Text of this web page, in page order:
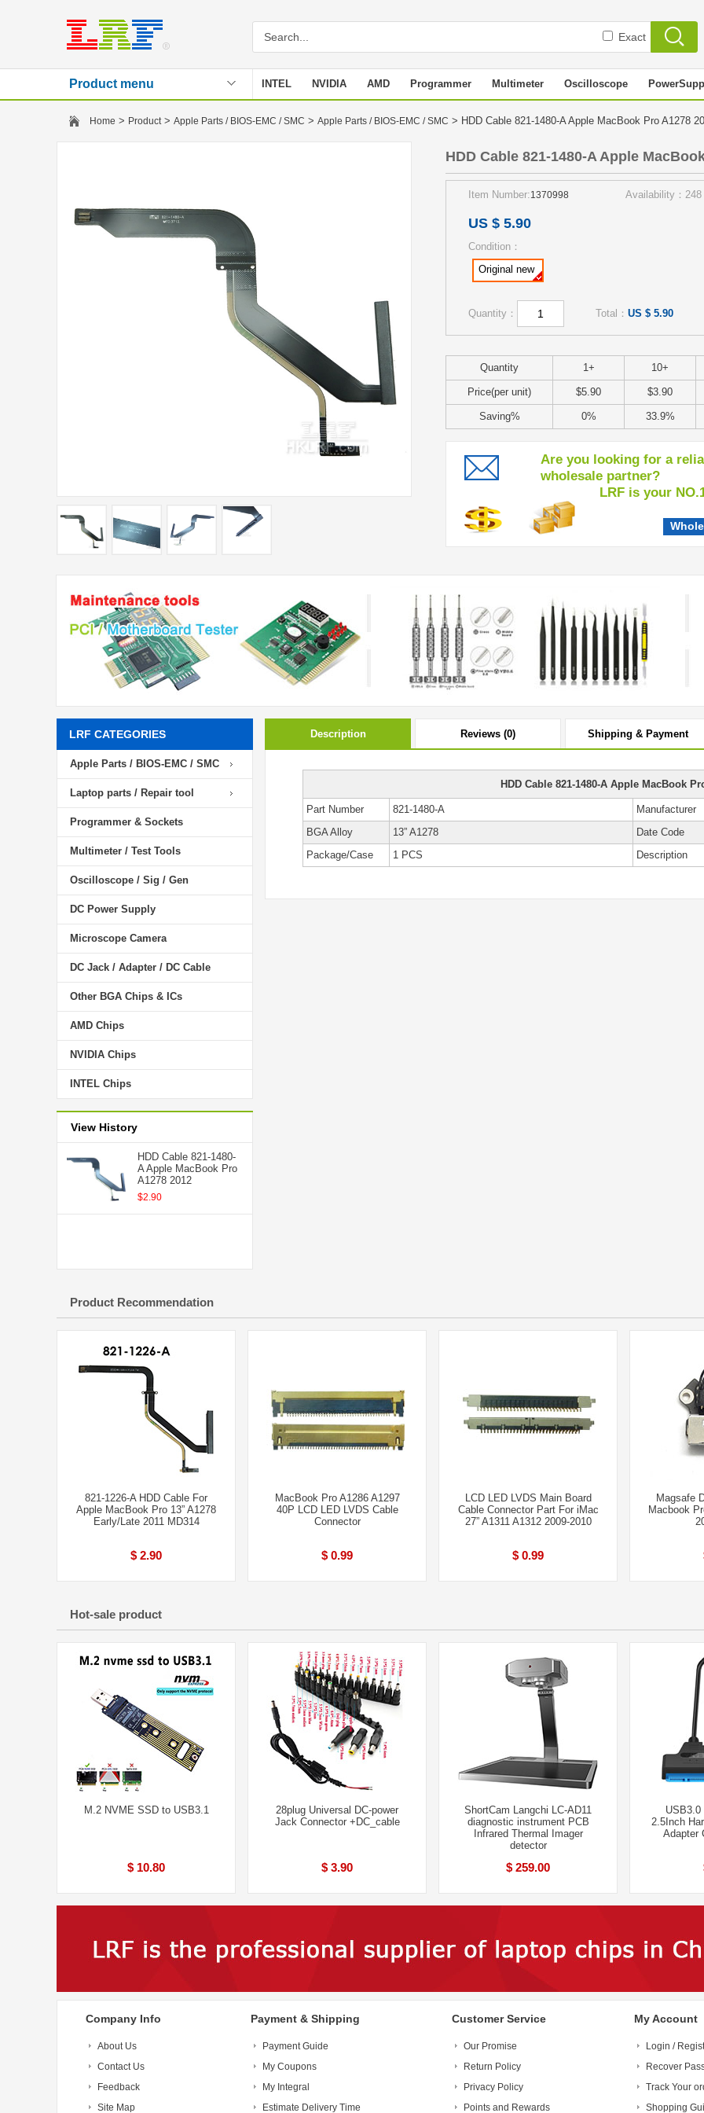
Exact
Product menu INTEL NVIDIA AMD Programmer Multimeter Oscilloscope
Home > Product> Apple Parts / BIOS-EMC / SMC > Apple Parts / BIOS-EMC / SMC > HDD Cable 821-1480-A Apple MacBook Pro A1278
HDD Cable 821-1480-A Apple
Item Number:1370998 Availability：248
US $ 5.90
Condition：
Original new
Quantity： Total： US $ 5.90
Quantity 1+ 10+
Price(per unit) $5.90 $3.90
Saving% 0% 33.9%
Are you looking for a
wholesale partner?
LRF is your NO.1
LRF CATEGORIES
Apple Parts / BIOS-EMC / SMC
Laptop parts / Repair tool
Programmer & Sockets
Multimeter / Test Tools
Oscilloscope / Sig / Gen
DC Power Supply
Microscope Camera
DC Jack / Adapter / DC Cable
Other BGA Chips & ICs
AMD Chips
NVIDIA Chips
INTEL Chips
View History
HDD Cable 821-1480-
A Apple MacBook Pro
A1278 2012
$2.90
Description Reviews (0) Shipping & Payment
HDD Cable 821-1480-A Apple MacBook
Part Number 821-1480-A
Manufacturer
BGA Alloy
13” A1278
Date Code
Package/Case
1 PCS Description
Product Recommendation
821-1226-A HDD Cable For
Apple MacBook Pro 13” A1278
Early/Late 2011 MD314
$ 2.90
MacBook Pro A1286 A1297
40P LCD LED LVDS Cable
Connector
$ 0.99
LCD LED LVDS Main Board
Cable Connector Part For iMac
27” A1311 A1312 2009-2010
$ 0.99
Magsafe
Macbook
Hot-sale product
M.2 NVME SSD to USB3.1
$ 10.80
28plug Universal DC-power
Jack Connector +DC_cable
$ 3.90
ShortCam Langchi LC-AD11
diagnostic instrument PCB
Infrared Thermal Imager
detector
$ 259.00
USB3.0
2.5Inch
Adapter
Company Info
About Us
Contact Us
Feedback
Site Map
Payment & Shipping
Payment Guide
My Coupons
My Integral
Estimate Delivery Time
Customer Service
Our Promise
Return Policy
Privacy Policy
Points and Rewards
My Account
Login /
Recover
Track Your
Shopping